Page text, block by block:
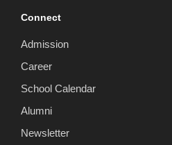
Connect
Admission
Career
School Calendar
Alumni
Newsletter